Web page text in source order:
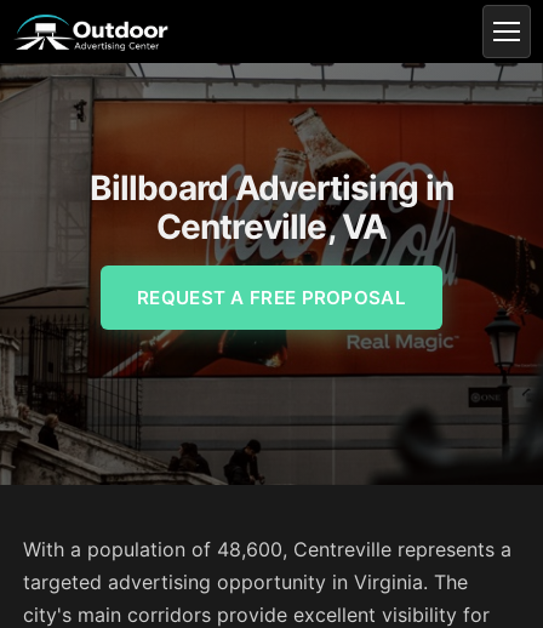
Billboard Advertising in
Centreville, VA
REQUEST A FREE PROPOSAL
With a population of 48,600, Centreville represents a
targeted advertising opportunity in Virginia. The
city's main corridors provide excellent visibility for